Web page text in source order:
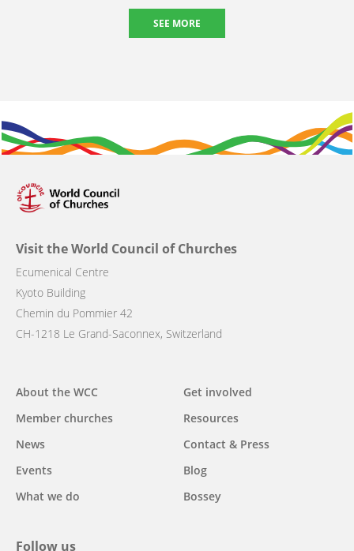
SEE MORE
Visit the World Council of Churches
Ecumenical Centre
Kyoto Building
Chemin du Pommier 42
CH-1218 Le Grand-Saconnex, Switzerland
Main
navigation
About the WCC
Member churches
News
Events
What we do
Get involved
Resources
Contact & Press
Blog
Bossey
Follow us